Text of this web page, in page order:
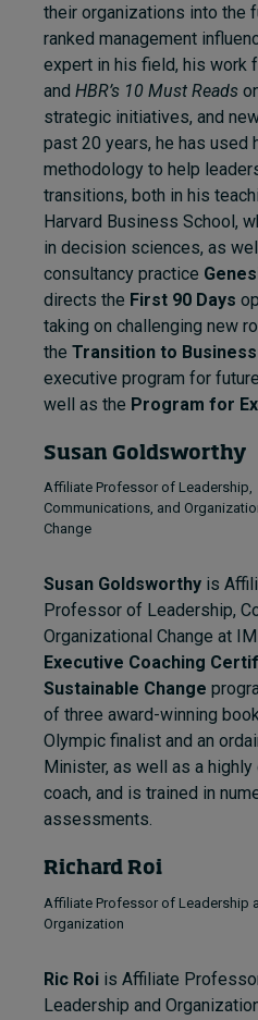
their organizations into the
ranked management
expert in his field, his work
and HBR’s 10 Must Reads
strategic initiatives, and
past 20 years, he has
methodology to help
transitions, both in his
Harvard Business School,
in decision sciences, as
consultancy practice
directs the First 90 Days
taking on challenging new
the Transition to
executive program for
well as the Program for
Susan Goldsworthy
Affiliate Professor of Leadership,
Communications, and
Change
Susan Goldsworthy is
Professor of Leadership,
Organizational Change at
Executive Coaching
Sustainable Change
of three award-winning
Olympic finalist and an
Minister, as well as a
coach, and is trained in
assessments.
Richard Roi
Affiliate Professor of Leadership
Organization
Ric Roi is Affiliate
Leadership and